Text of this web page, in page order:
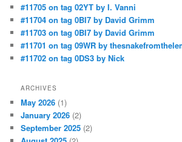
#11705 on tag 02YT by I. Vanni
#11704 on tag 0BI7 by David Grimm
#11703 on tag 0BI7 by David Grimm
#11701 on tag 09WR by
#11702 on tag 0DS3 by Nick
ARCHIVES
May 2026 (1)
January 2026 (2)
September 2025 (2)